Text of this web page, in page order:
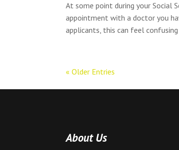
At some point during your Social
appointment with a doctor you
applicants, this can feel confusing
« Older Entries
About Us